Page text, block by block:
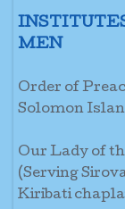
MEN
Order of
Solomon
Our Lady of
(Serving
Kiribati